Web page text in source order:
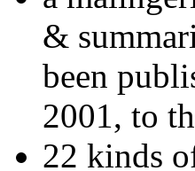
&
been
2001, to
22 kinds